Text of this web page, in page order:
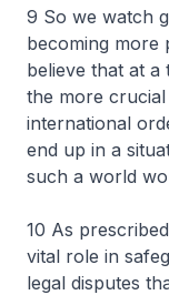
9 So we watch
becoming more
believe that at a
the more
international
end up in a
such a world
10 As
vital role in
legal disputes